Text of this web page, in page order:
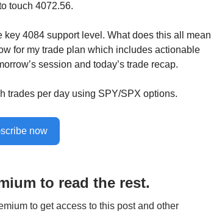
touch 4072.56.
4084 support level. What does this all mean
for my trade plan which includes actionable
session and today’s trade recap.
trades per day using SPY/SPX options.
now
to read the rest.
to get access to this post and other